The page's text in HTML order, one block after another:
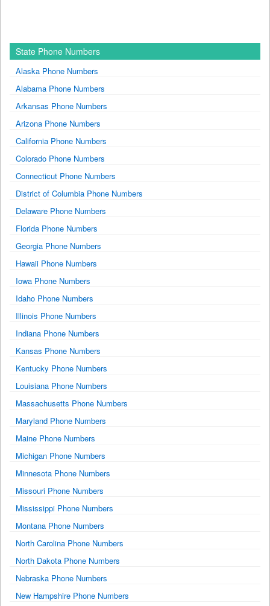
State Phone Numbers
Alaska Phone Numbers
Alabama Phone Numbers
Arkansas Phone Numbers
Arizona Phone Numbers
California Phone Numbers
Colorado Phone Numbers
Connecticut Phone Numbers
District of Columbia Phone Numbers
Delaware Phone Numbers
Florida Phone Numbers
Georgia Phone Numbers
Hawaii Phone Numbers
Iowa Phone Numbers
Idaho Phone Numbers
Illinois Phone Numbers
Indiana Phone Numbers
Kansas Phone Numbers
Kentucky Phone Numbers
Louisiana Phone Numbers
Massachusetts Phone Numbers
Maryland Phone Numbers
Maine Phone Numbers
Michigan Phone Numbers
Minnesota Phone Numbers
Missouri Phone Numbers
Mississippi Phone Numbers
Montana Phone Numbers
North Carolina Phone Numbers
North Dakota Phone Numbers
Nebraska Phone Numbers
New Hampshire Phone Numbers